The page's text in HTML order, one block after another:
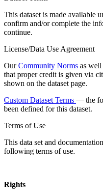
This dataset is made available
confirm and/or complete the
continue.
License/Data Use Agreement
OurCommunity Norms as well
that proper credit is given via
shown on the dataset page.
Custom Dataset Terms — the
been defined for this dataset.
Terms of Use
This data set and
following terms of use.
Rights